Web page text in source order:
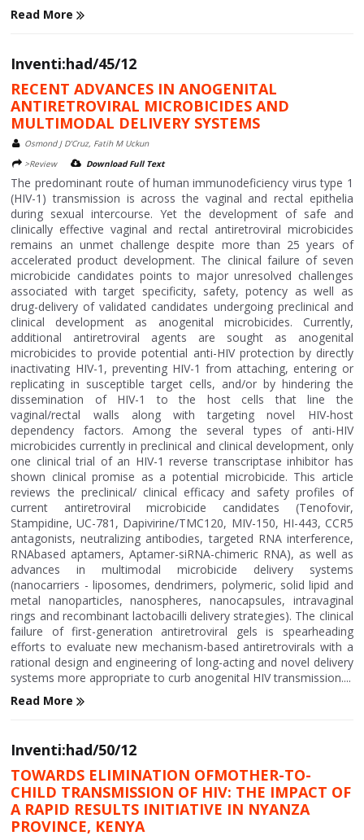
Read More
Inventi:had/45/12
RECENT ADVANCES IN ANOGENITAL
ANTIRETROVIRAL MICROBICIDES AND
MULTIMODAL DELIVERY SYSTEMS
Osmond J D'Cruz, Fatih M Uckun
>Review
Download Full Text
The predominant route of human immunodeficiency virus type 1
(HIV-1) transmission is across the vaginal and rectal epithelia
during sexual intercourse. Yet the development of safe and
clinically effective vaginal and rectal antiretroviral microbicides
remains an unmet challenge despite more than 25 years of
accelerated product development. The clinical failure of seven
microbicide candidates points to major unresolved challenges
associated with target specificity, safety, potency as well as
drug-delivery of validated candidates undergoing preclinical and
clinical development as anogenital microbicides. Currently,
additional antiretroviral agents are sought as anogenital
microbicides to provide potential anti-HIV protection by directly
inactivating HIV-1, preventing HIV-1 from attaching, entering or
replicating in susceptible target cells, and/or by hindering the
dissemination of HIV-1 to the host cells that line the
vaginal/rectal walls along with targeting novel HIV-host
dependency factors. Among the several types of anti-HIV
microbicides currently in preclinical and clinical development, only
one clinical trial of an HIV-1 reverse transcriptase inhibitor has
shown clinical promise as a potential microbicide. This article
reviews the preclinical/ clinical efficacy and safety profiles of
current antiretroviral microbicide candidates (Tenofovir,
Stampidine, UC-781, Dapivirine/TMC120, MIV-150, HI-443, CCR5
antagonists, neutralizing antibodies, targeted RNA interference,
RNAbased aptamers, Aptamer-siRNA-chimeric RNA), as well as
advances in multimodal microbicide delivery systems
(nanocarriers - liposomes, dendrimers, polymeric, solid lipid and
metal nanoparticles, nanospheres, nanocapsules, intravaginal
rings and recombinant lactobacilli delivery strategies). The clinical
failure of first-generation antiretroviral gels is spearheading
efforts to evaluate new mechanism-based antiretrovirals with a
rational design and engineering of long-acting and novel delivery
systems more appropriate to curb anogenital HIV transmission....
Read More
Inventi:had/50/12
TOWARDS ELIMINATION OFMOTHER-TO-
CHILD TRANSMISSION OF HIV: THE IMPACT OF
A RAPID RESULTS INITIATIVE IN NYANZA
PROVINCE, KENYA